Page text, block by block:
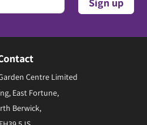
Centre Limited
East Fortune,
Berwick,